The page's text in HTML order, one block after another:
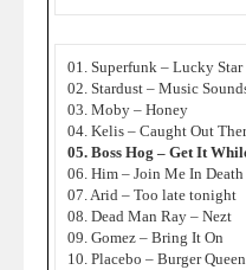
01. Superfunk – Lucky Star
02. Stardust – Music
03. Moby – Honey
04. Kelis – Caught Out
05. Boss Hog – Get It
06. Him – Join Me In Death
07. Arid – Too late tonight
08. Dead Man Ray – Nezt
09. Gomez – Bring It On
10. Placebo – Burger